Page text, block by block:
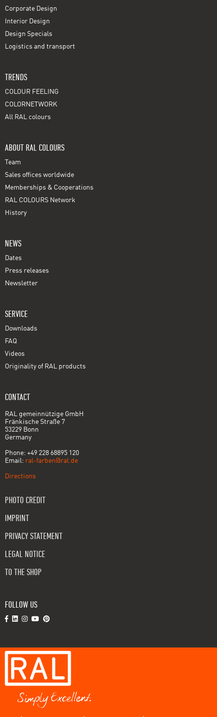
Corporate Design
Interior Design
Design Specials
Logistics and transport
TRENDS
COLOUR FEELING
COLORNETWORK
All RAL colours
ABOUT RAL COLOURS
Team
Sales offices worldwide
Memberships & Cooperations
RAL COLOURS Network
History
NEWS
Dates
Press releases
Newsletter
SERVICE
Downloads
FAQ
Videos
Originality of RAL products
CONTACT
RAL gemeinnützige GmbH
Fränkische Straße 7
53229 Bonn
Germany
Phone: +49 228 68895 120
Email: ral-farben@ral.de
Directions
PHOTO CREDIT
IMPRINT
PRIVACY STATEMENT
LEGAL NOTICE
TO THE SHOP
FOLLOW US